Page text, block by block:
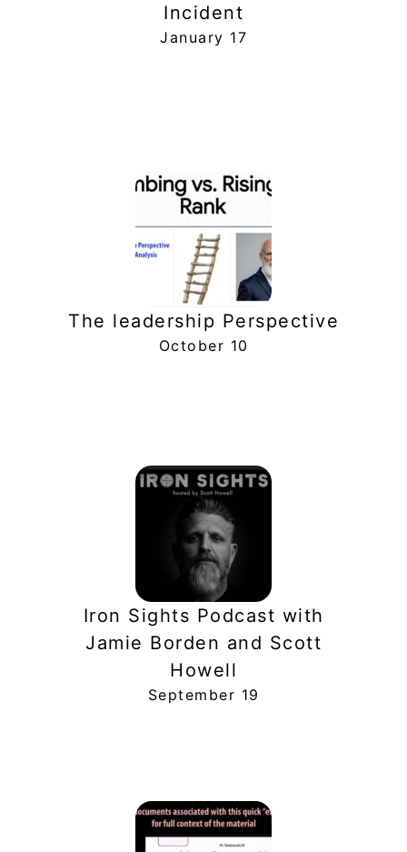
Incident
January 17
The leadership Perspective
October 10
Iron Sights Podcast with
Jamie Borden and Scott
Howell
September 19